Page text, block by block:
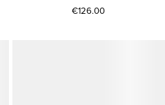
€126.00